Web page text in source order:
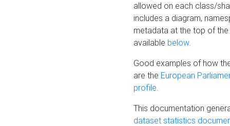
allowed on each class/
includes a diagram,
metadata at the top of
available below.
Good examples of how
are the European
profile.
This documentation
dataset statistics